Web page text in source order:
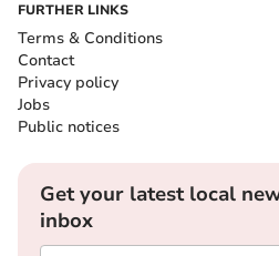
FURTHER LINKS
Terms & Conditions
Contact
Privacy policy
Jobs
Public notices
Get your latest local
inbox